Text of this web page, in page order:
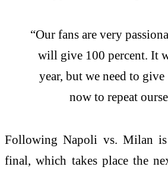
“Our fans are very
will give 100 percent. It
year, but we need to
now to repeat
Following Napoli vs. Milan is
final, which takes place the